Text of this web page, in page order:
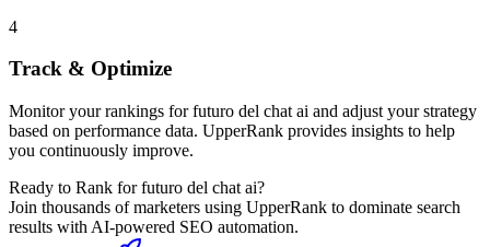
4
Track & Optimize
Monitor your rankings forfuturo del chat ai and adjust your strategy
based on performance data. UpperRank provides insights to help
you continuously improve.
Ready to Rank forfuturo del chat ai?
Join thousands of marketers using UpperRank to dominate search
results with AI-powered SEO automation.